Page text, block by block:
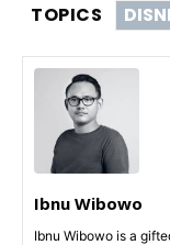
TOPICS
Ibnu Wibowo
Ibnu Wibowo is a